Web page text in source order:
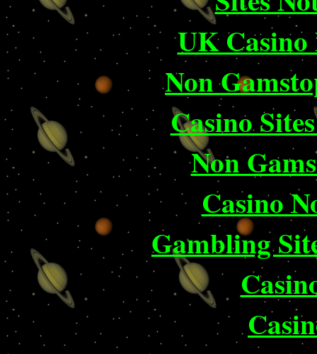
UK
Non
Casino
Non
Casino
Gambling